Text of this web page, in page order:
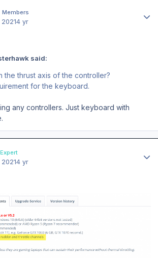
Members
20214 yr
said:
the thrust axis of the controller?
for the keyboard.
any controllers. Just keyboard with
Expert
20214 yr